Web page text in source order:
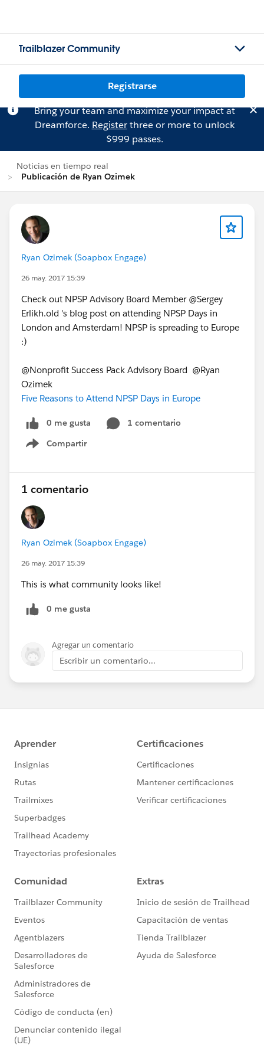
Trailblazer Community
Registrarse
Bring your team and maximize your impact at
Dreamforce. Registerthree or more to unlock
$999 passes.
Noticias en tiempo real
Publicación de Ryan Ozimek
Ryan Ozimek (Soapbox Engage)
26 may. 2017 15:39
Check out NPSP Advisory Board Member @Sergey
Erlikh.old 's blog post on attending NPSP Days in
London and Amsterdam! NPSP is spreading to Europe
:)
@Nonprofit Success Pack Advisory Board @Ryan
Ozimek
Five Reasons to Attend NPSP Days in Europe
0 me gusta
1 comentario
Compartir
Show menu
1 comentario
Ryan Ozimek (Soapbox Engage)
26 may. 2017 15:39
This is what community looks like!
0 me gusta
Agregar un comentario
Escribir un comentario...